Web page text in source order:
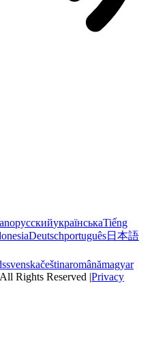
русскийукраїнськаTiếng
Deutschportuguês日本語
svenskačeštinaromânămagyar
Rights Reserved |Privacy